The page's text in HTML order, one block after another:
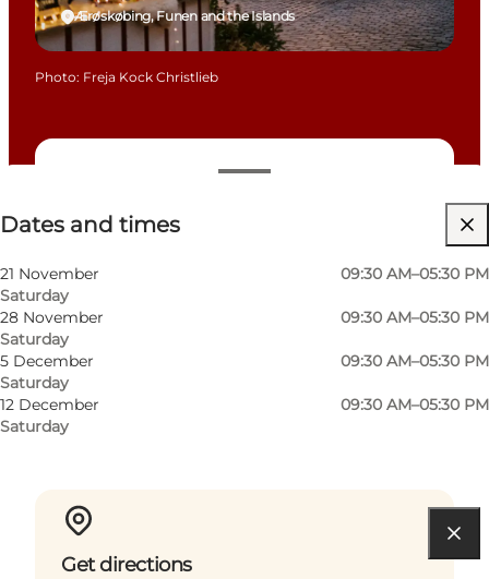
Dates and times
21 November
Saturday
09:30 AM–05:30 PM
28 November
Saturday
09:30 AM–05:30 PM
5 December
Saturday
09:30 AM–05:30 PM
12 December
Saturday
09:30 AM–05:30 PM
Free
Dogs allowed
Children, Friends, My partner, Myself
Ærøskøbing, Funen and the Islands
Photo: Freja Kock Christlieb
Get directions